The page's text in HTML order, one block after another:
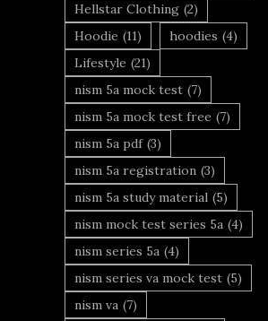
Hellstar Clothing (2)
Hoodie (11) hoodies (4)
Lifestyle (21)
nism 5a mock test (7)
nism 5a mock test free (7)
nism 5a pdf (3)
nism 5a registration (3)
nism 5a study material (5)
nism mock test series 5a (4)
nism series 5a (4)
nism series va mock test (5)
nism va (7)